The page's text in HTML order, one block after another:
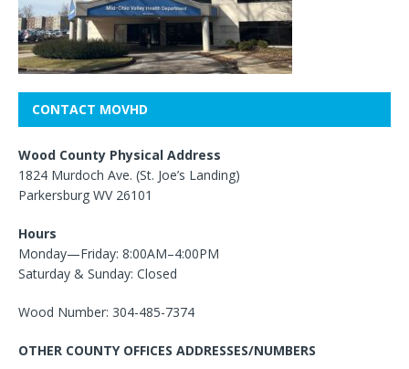
CONTACT MOVHD
Wood County Physical Address
1824 Murdoch Ave. (St. Joe’s Landing)
Parkersburg WV 26101
Hours
Monday—Friday: 8:00AM–4:00PM
Saturday & Sunday: Closed
Wood Number: 304-485-7374
OTHER COUNTY OFFICES ADDRESSES/NUMBERS